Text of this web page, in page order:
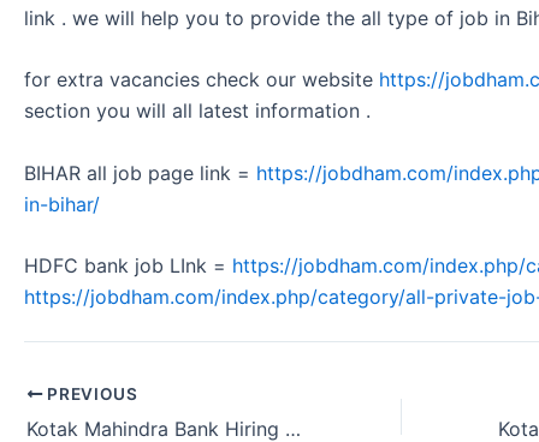
link . we will help you to provide the all type of job in
for extra vacancies check our website https://
section you will all latest information .
BIHAR all job page link = https://jobdham.com/
in-bihar/
HDFC bank job LInk = https://jobdham.com/index.php/
https://jobdham.com/index.php/category/all-private-
PREVIOUS
Kotak Mahindra Bank Hiring Acquisition Manager Jamshedpur Jharkhand 2024.